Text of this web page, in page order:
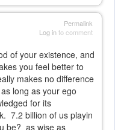
Permalink
Log into comment
of your existence, and
you feel better to
makes no difference
long as your ego
for its
7.2 billion of us playin
be? as wise as